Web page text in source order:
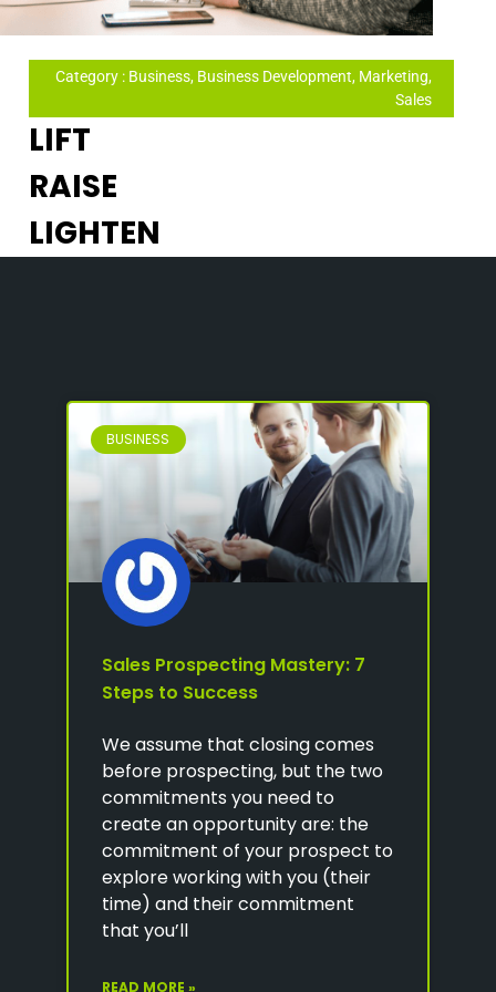
Category : Business, Business Development, Marketing,
Sales
LIFT
RAISE
LIGHTEN
BUSINESS
Sales Prospecting Mastery: 7
Steps to Success
We assume that closing comes
before prospecting, but the two
commitments you need to
create an opportunity are: the
commitment of your prospect to
explore working with you (their
time) and their commitment
that you’ll
READ MORE »